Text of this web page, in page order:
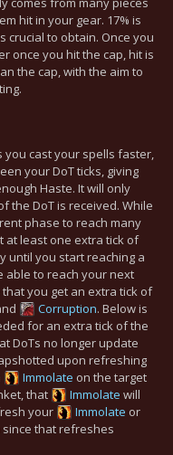
hit in your gear. 17% is
crucial to obtain. Once you
once you hit the cap, hit is
the cap, with the aim to
you cast your spells faster,
your DoT ticks, giving
Haste. It will only
the DoT is received. While
phase to reach many
at least one extra tick of
until you start reaching a
able to reach your next
you get an extra tick of
Corruption. Below is
for an extra tick of the
DoTs no longer update
upon refreshing
Immolate on the target
that
Immolate will
your
Immolate or
since that refreshes